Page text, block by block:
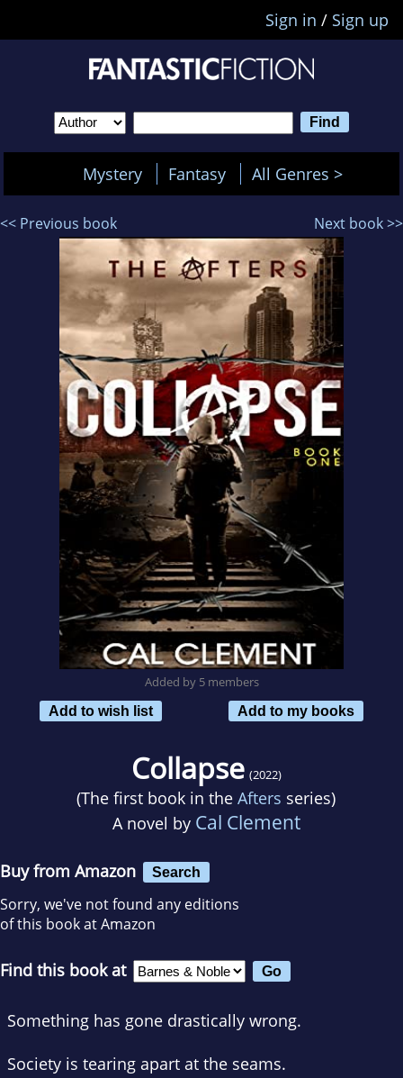
Sign in / Sign up
Mystery Fantasy All Genres >
<< Previous book Next book >>
Added by 5 members
Add to wish list
Add to my books
Collapse (2022)
(The first book in the Afters series)
A novel by Cal Clement
Buy from Amazon Search
Sorry, we've not found any editions
of this book at Amazon
Find this book at
Something has gone drastically wrong.
Society is tearing apart at the seams.